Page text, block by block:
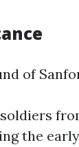
of
soldiers
the